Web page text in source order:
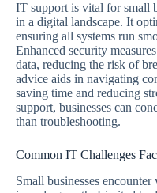
IT support is vital for small
in a digital landscape. It
ensuring all systems run
Enhanced security
data, reducing the risk of
advice aids in navigating
saving time and reducing
support, businesses can
than troubleshooting.
Common IT Challenges
Small businesses